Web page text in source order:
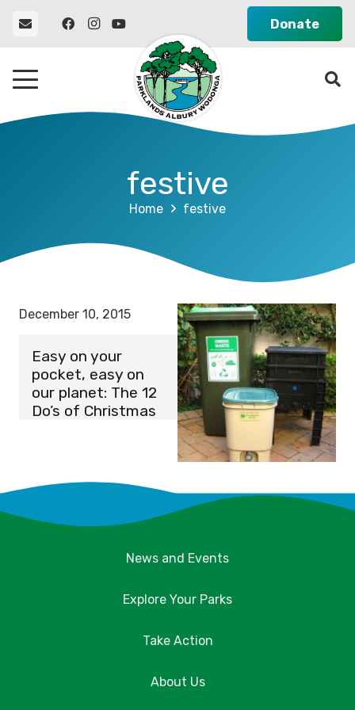
Donate
festive
Home festive
December 10, 2015
Easy on your
pocket, easy on
our planet: The 12
Do’s of Christmas
News and Events
Explore Your Parks
Take Action
About Us